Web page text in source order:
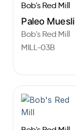
Bob's Red Mill
Paleo Muesli
Bob's Red Mill
MILL-03B